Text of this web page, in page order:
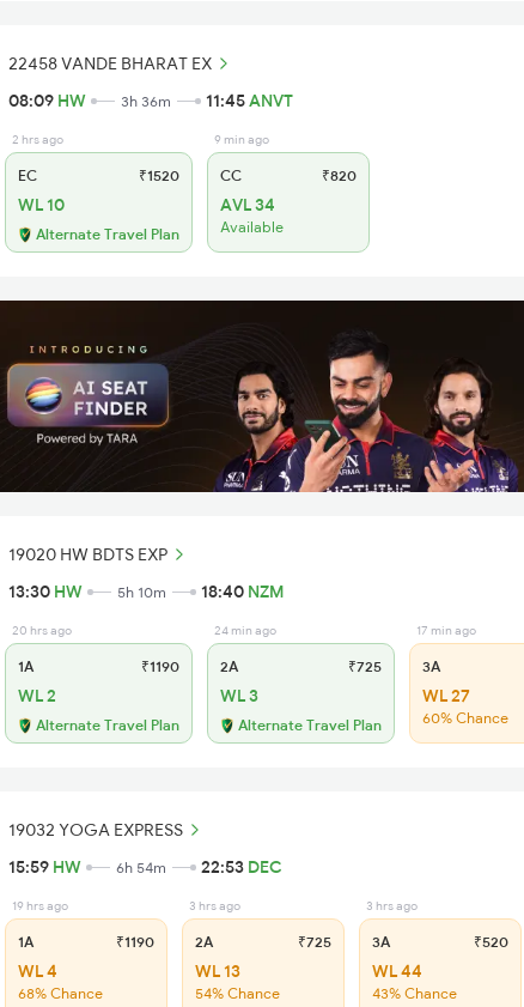
22458 VANDE BHARAT EX
08:09 HW 3h 36m 11:45ANVT
2 hrs ago
EC ₹1520
WL 10
Alternate Travel Plan
9 min ago
CC ₹820
AVL 34
Available
19020 HW BDTS EXP
13:30 HW 5h 10m 18:40 NZM
20 hrs ago
1A ₹1190
WL 2
Alternate Travel Plan
24 min ago
2A ₹725
WL 3
Alternate Travel Plan
17 min ago
3A
WL 27
60% Chance
19032 YOGA EXPRESS
15:59 HW 6h 54m 22:53 DEC
19 hrs ago
1A ₹1190
WL 4
68% Chance
3 hrs ago
2A ₹725
WL 13
54% Chance
3 hrs ago
3A ₹520
WL 44
43% Chance